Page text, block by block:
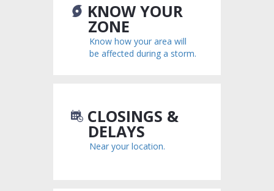
KNOW YOUR
ZONE
Know how your area will
be affected during a storm.
CLOSINGS &
DELAYS
Near your location.